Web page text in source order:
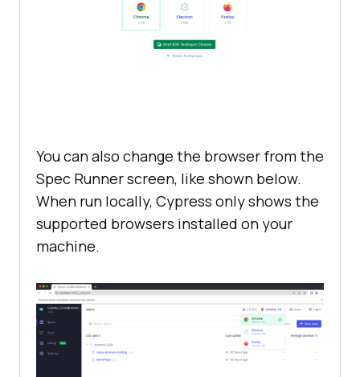
You can also change the browser from the
Spec Runner screen, like shown below.
When run locally, Cypress only shows the
supported browsers installed on your
machine.